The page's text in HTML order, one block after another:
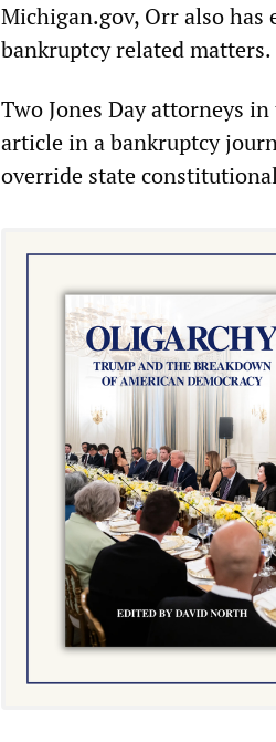
Michigan.gov, Orr also
bankruptcy related matters.
Two Jones Day attorneys
article in a bankruptcy
override state